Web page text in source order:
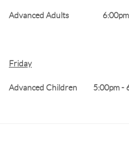
Advanced Adults 6:00pm -
Friday
Advanced Children 5:00pm -